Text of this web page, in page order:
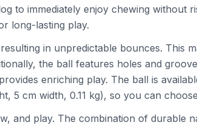
to immediately enjoy chewing without
long-lasting play.
in unpredictable bounces. This
the ball features holes and
enriching play. The ball is
5 cm width, 0.11 kg), so you can
and play. The combination of durable